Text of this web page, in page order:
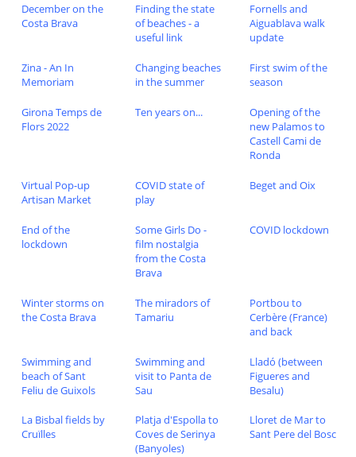
December on the
Costa Brava
Finding the state
of beaches - a
useful link
Fornells and
Aiguablava walk
update
Zina - An In
Memoriam
Changing beaches
in the summer
First swim of the
season
Girona Temps de
Flors 2022
Ten years on...
Opening of the
new Palamos to
Castell Cami de
Ronda
Virtual Pop-up
Artisan Market
COVID state of
play
Beget and Oix
End of the
lockdown
Some Girls Do -
film nostalgia
from the Costa
Brava
COVID lockdown
Winter storms on
the Costa Brava
The miradors of
Tamariu
Portbou to
Cerbère (France)
and back
Swimming and
beach of Sant
Feliu de Guixols
Swimming and
visit to Panta de
Sau
Lladó (between
Figueres and
Besalu)
La Bisbal fields by
Cruïlles
Platja d'Espolla to
Coves de Serinya
(Banyoles)
Lloret de Mar to
Sant Pere del Bosc